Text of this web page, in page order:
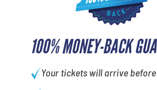
100% MONEY-BACK
Your tickets will arrive before